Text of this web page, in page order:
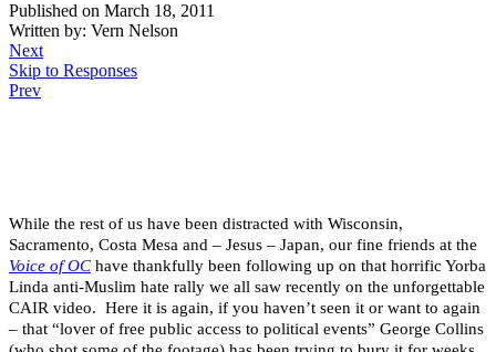
Published on March 18, 2011
Written by: Vern Nelson
Next
Skip to Responses
Prev
While the rest of us have been distracted with Wisconsin,
Sacramento, Costa Mesa and – Jesus – Japan, our fine friends at the
Voice of OC have thankfully been following up on that horrific Yorba
Linda anti-Muslim hate rally we all saw recently on the unforgettable
CAIR video. Here it is again, if you haven’t seen it or want to again
– that “lover of free public access to political events” George Collins